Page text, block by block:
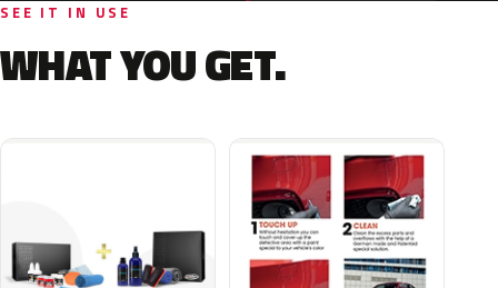
SEE IT IN USE
WHAT YOU GET.